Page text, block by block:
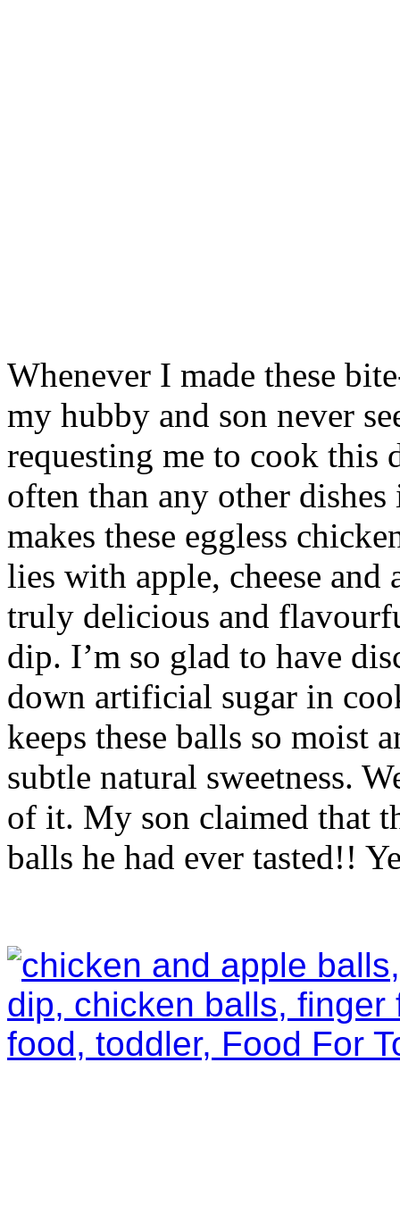
Whenever I made these
my hubby and son never
requesting me to cook
often than any other
makes these eggless
lies with apple, cheese
truly delicious and
dip. I’m so glad to have
down artificial sugar in
keeps these balls so moist
subtle natural sweetness.
of it. My son claimed that
balls he had ever tasted!!